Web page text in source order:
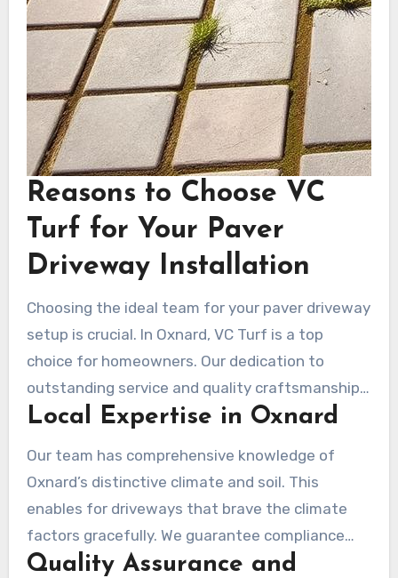
Reasons to Choose VC
Turf for Your Paver
Driveway Installation
Choosing the ideal team for your paver driveway
setup is crucial. In Oxnard, VC Turf is a top
choice for homeowners. Our dedication to
outstanding service and quality craftsmanship
sets us apart. We are renowned among local
Local Expertise in Oxnard
Our team has comprehensive knowledge of
Oxnard’s distinctive climate and soil. This
enables for driveways that brave the climate
factors gracefully. We guarantee compliance
with local regulations, making the setup
Quality Assurance and